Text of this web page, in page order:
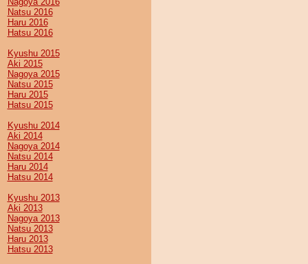
Natsu 2016
Haru 2016
Hatsu 2016
Kyushu 2015
Aki 2015
Nagoya 2015
Natsu 2015
Haru 2015
Hatsu 2015
Kyushu 2014
Aki 2014
Nagoya 2014
Natsu 2014
Haru 2014
Hatsu 2014
Kyushu 2013
Aki 2013
Nagoya 2013
Natsu 2013
Haru 2013
Hatsu 2013